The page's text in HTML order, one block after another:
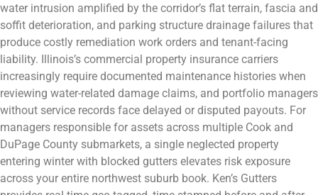
water intrusion amplified by the corridor’s flat terrain, fascia and
soffit deterioration, and parking structure drainage failures that
produce costly remediation work orders and tenant-facing
liability. Illinois’s commercial property insurance carriers
increasingly require documented maintenance histories when
reviewing water-related damage claims, and portfolio managers
without service records face delayed or disputed payouts. For
managers responsible for assets across multiple Cook and
DuPage County submarkets, a single neglected property
entering winter with blocked gutters elevates risk exposure
across your entire northwest suburb book. Ken’s Gutters